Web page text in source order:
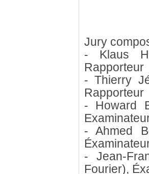
Jury
- Klaus
Rapporteur
- Thierry
Rapporteur
- Howard
- Ahmed
- Jean-
Fourier),